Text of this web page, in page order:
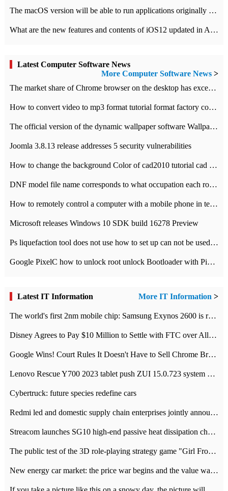
The macOS version will be able to run applications originally developed for iOS devices.
What are the new features and contents of iOS12 updated in Apple's iOS12 system?
Latest Computer Software News
More Computer Software News >
​The market share of Chrome browser on the desktop has exceeded 70%
How to convert video to mp3 format tutorial format factory converter software recommendation
The official version of the dynamic wallpaper software Wallpaper Engine supports simplified Chinese.
Joomla 3.8.13 release addresses 5 security vulnerabilities
How to change the background Color of cad2010 tutorial cad modify the background color of layout
DNF model file name corresponds to what occupation each role the latest NPK comparison table
How to remotely control a computer with a mobile phone in teamviewer
Microsoft releases Windows 10 SDK build 16278 Preview
Ps liquefaction tool does not use how to set up can not be used to solve the problem of unresponsive
Google PixelC how to unlock root unlock Bootloader with PixelC tutorial
Latest IT Information More IT Information >
The world's first 2nm mobile chip: Samsung Exynos 2600 is ready for mass production.
Disney Agrees to Pay $10 Million to Settle with FTC over Alleged Child Data Collection Using YouTube Animations
Google Wins! Court Rules It Doesn't Have to Sell Chrome Browser
Lenovo Rescue Y700 2023 tablet push ZUI 15.0.723 system Grayscale Test: add
Cybertruck: future species redefine cars
Redmi led and domestic supply chain enterprises jointly announced: launch the
Streacom launches SG10 high-end passive heat dissipation chassis: 600W hot 1300 US dollars
The public test of the 3D role-playing strategy game "Girl Front 2: chase" has been opened, and Android, iOS and PC interoperate with each other.
New energy car market: the price war begins and the value war ends.